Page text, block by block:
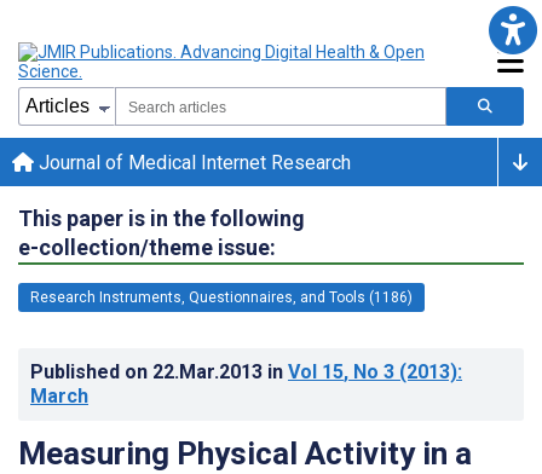
Journal of Medical Internet Research
This paper is in the following
e-collection/theme issue:
Research Instruments, Questionnaires, and Tools (1186)
Published on 22.Mar.2013 in Vol 15, No 3 (2013):
March
Measuring Physical Activity in a